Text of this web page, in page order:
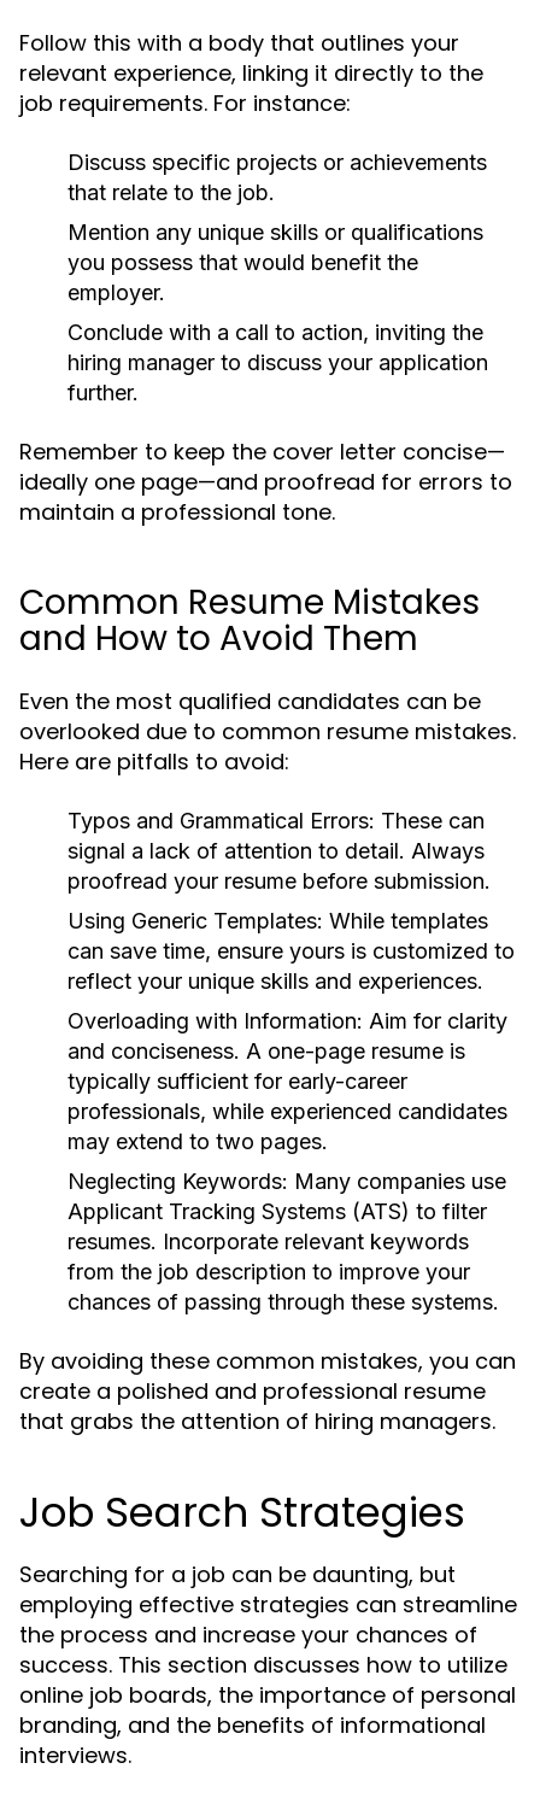
Follow this with a body that outlines your
relevant experience, linking it directly to the
job requirements. For instance:
Discuss specific projects or achievements
that relate to the job.
Mention any unique skills or qualifications
you possess that would benefit the
employer.
Conclude with a call to action, inviting the
hiring manager to discuss your application
further.
Remember to keep the cover letter concise—
ideally one page—and proofread for errors to
maintain a professional tone.
Common Resume Mistakes
and How to Avoid Them
Even the most qualified candidates can be
overlooked due to common resume mistakes.
Here are pitfalls to avoid:
Typos and Grammatical Errors: These can
signal a lack of attention to detail. Always
proofread your resume before submission.
Using Generic Templates: While templates
can save time, ensure yours is customized to
reflect your unique skills and experiences.
Overloading with Information: Aim for clarity
and conciseness. A one-page resume is
typically sufficient for early-career
professionals, while experienced candidates
may extend to two pages.
Neglecting Keywords: Many companies use
Applicant Tracking Systems (ATS) to filter
resumes. Incorporate relevant keywords
from the job description to improve your
chances of passing through these systems.
By avoiding these common mistakes, you can
create a polished and professional resume
that grabs the attention of hiring managers.
Job Search Strategies
Searching for a job can be daunting, but
employing effective strategies can streamline
the process and increase your chances of
success. This section discusses how to utilize
online job boards, the importance of personal
branding, and the benefits of informational
interviews.